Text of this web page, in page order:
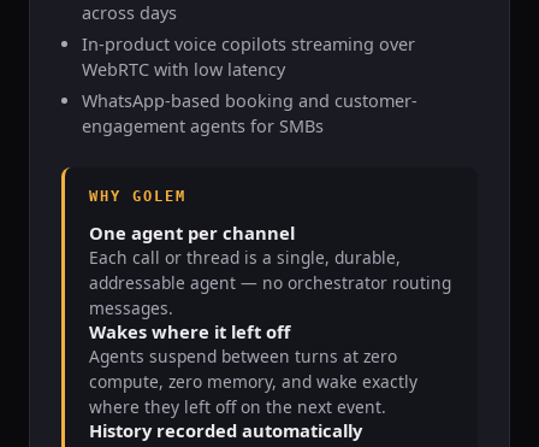
across days
In-product voice copilots streaming over
WebRTC with low latency
WhatsApp-based booking and customer-
engagement agents for SMBs
WHY GOLEM
One agent per channel
Each call or thread is a single, durable,
addressable agent — no orchestrator routing
messages.
Wakes where it left off
Agents suspend between turns at zero
compute, zero memory, and wake exactly
where they left off on the next event.
History recorded automatically